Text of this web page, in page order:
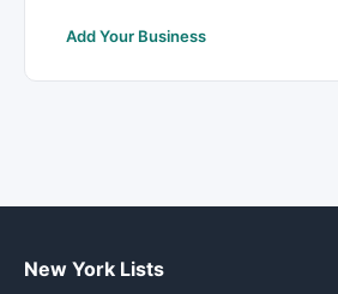
Add Your Business
New York Lists